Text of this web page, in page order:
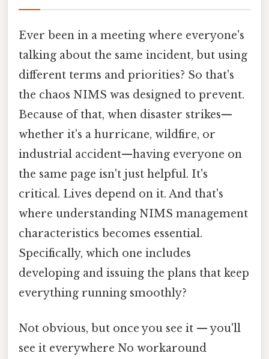
Ever been in a meeting where everyone's
talking about the same incident, but using
different terms and priorities? So that's
the chaos NIMS was designed to prevent.
Because of that, when disaster strikes—
whether it's a hurricane, wildfire, or
industrial accident—having everyone on
the same page isn't just helpful. It's
critical. Lives depend on it. And that's
where understanding NIMS management
characteristics becomes essential.
Specifically, which one includes
developing and issuing the plans that keep
everything running smoothly?
Not obvious, but once you see it — you'll
see it everywhere No workaround